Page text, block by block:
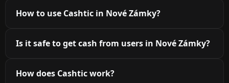
How to use Cashtic in Nové Zámky?
Is it safe to get cash from users in Nové Zámky?
How does Cashtic work?